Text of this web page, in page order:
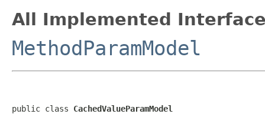
All Implemented
MethodParamModel
public class CachedValueParamModel